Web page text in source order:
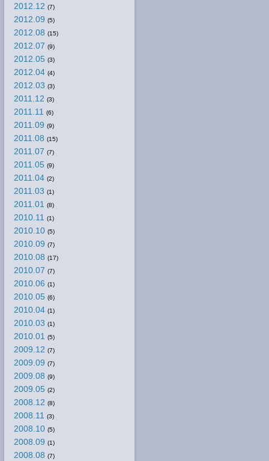
2012.12 (7)
2012.09 (5)
2012.08 (15)
2012.07 (9)
2012.05 (3)
2012.04 (4)
2012.03 (3)
2011.12 (3)
2011.11 (6)
2011.09 (9)
2011.08 (15)
2011.07 (7)
2011.05 (9)
2011.04 (2)
2011.03 (1)
2011.01 (8)
2010.11 (1)
2010.10 (5)
2010.09 (7)
2010.08 (17)
2010.07 (7)
2010.06 (1)
2010.05 (6)
2010.04 (1)
2010.03 (1)
2010.01 (5)
2009.12 (7)
2009.09 (7)
2009.08 (9)
2009.05 (2)
2008.12 (8)
2008.11 (3)
2008.10 (5)
2008.09 (1)
2008.08 (7)